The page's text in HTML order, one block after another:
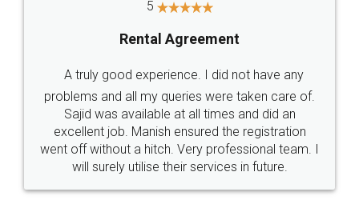
Call us at
+91 9022-1199-22
SOCIAL MEDIA